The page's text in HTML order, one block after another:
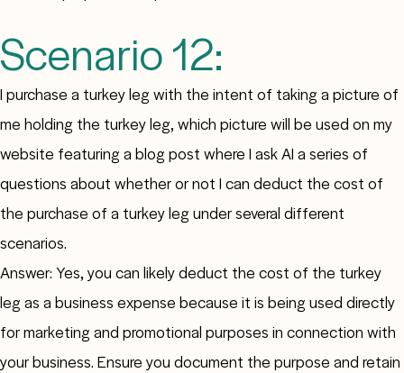
Scenario 12:
I purchase a turkey leg with the intent of taking a picture of
me holding the turkey leg, which picture will be used on my
website featuring a blog post where I ask AI a series of
questions about whether or not I can deduct the cost of
the purchase of a turkey leg under several different
scenarios.
Answer: Yes, you can likely deduct the cost of the turkey
leg as a business expense because it is being used directly
for marketing and promotional purposes in connection with
your business. Ensure you document the purpose and retain